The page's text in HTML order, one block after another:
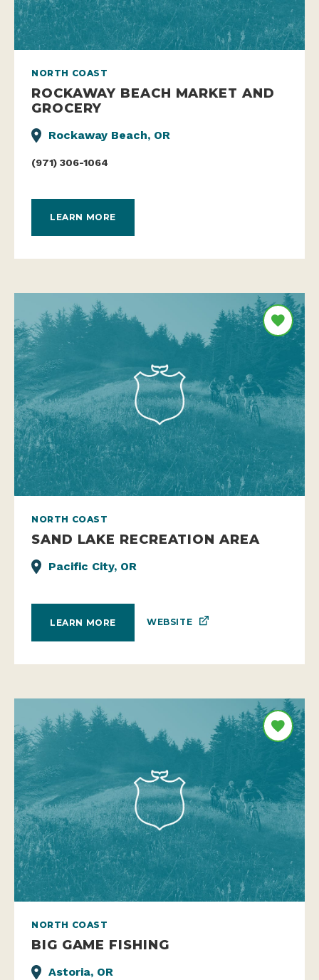
NORTH COAST
ROCKAWAY BEACH MARKET AND
GROCERY
Rockaway Beach, OR
(971) 306-1064
LEARN MORE
NORTH COAST
SAND LAKE RECREATION AREA
Pacific City, OR
LEARN MORE WEBSITE
NORTH COAST
BIG GAME FISHING
Astoria, OR